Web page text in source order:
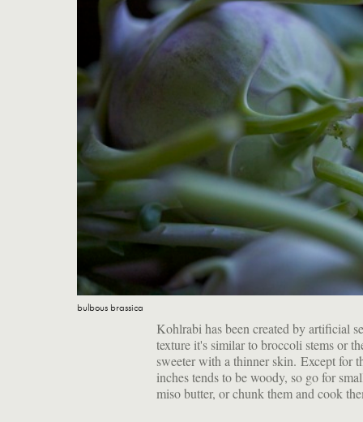
bulbous brassica
Kohlrabi has been created by artificial
texture it's similar to broccoli stems or
sweeter with a thinner skin. Except for
inches tends to be woody, so go for
miso butter, or chunk them and cook